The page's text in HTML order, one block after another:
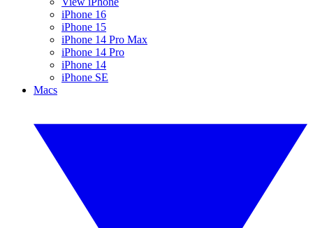
iPhone 16
iPhone 15
iPhone 14 Pro Max
iPhone 14 Pro
iPhone 14
iPhone SE
Macs